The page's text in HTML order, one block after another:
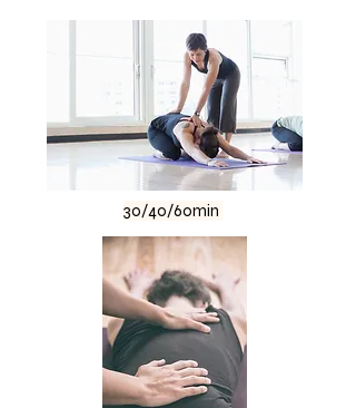
30/40/60min